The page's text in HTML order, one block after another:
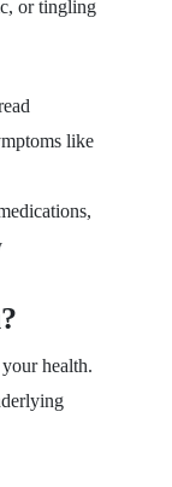
or tingling
like
health.